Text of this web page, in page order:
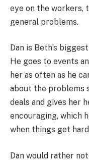
eye on the workers,
general problems.
Dan is Beth’s
He goes to events
her as often as he
about the problems
deals and gives her
encouraging, which
when things get
Dan would rather